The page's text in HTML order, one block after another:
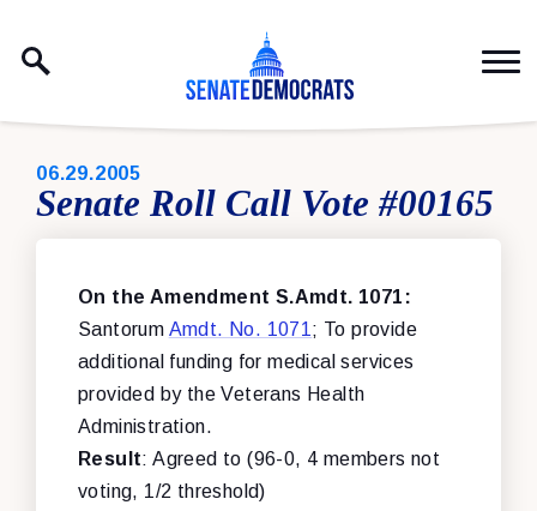
PUBLISHED:
06.29.2005
Senate Roll Call Vote #00165
On the Amendment S.Amdt. 1071:
Santorum Amdt. No. 1071 ; To provide
additional funding for medical services
provided by the Veterans Health
Administration.
Result: Agreed to (96-0, 4 members not
voting, 1/2 threshold)